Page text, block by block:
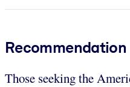
Recommendation
Those seeking the